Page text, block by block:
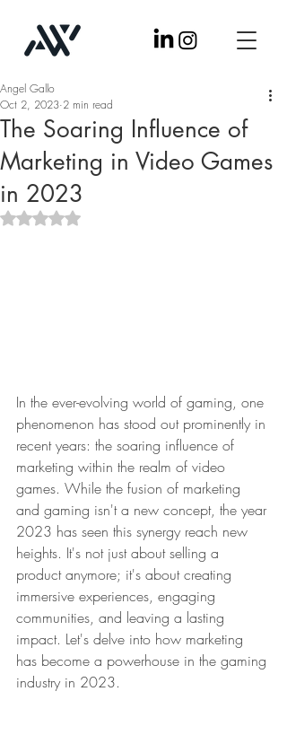
The Soaring Influence of
Marketing in Video Games
in 2023
Angel Gallo
Oct 2, 2023 2 min read
Rated NaN out of 5 stars.
In the ever-evolving world of gaming, one
phenomenon has stood out prominently in
recent years: the soaring influence of
marketing within the realm of video
games. While the fusion of marketing
and gaming isn't a new concept, the year
2023 has seen this synergy reach new
heights. It's not just about selling a
product anymore; it's about creating
immersive experiences, engaging
communities, and leaving a lasting
impact. Let's delve into how marketing
has become a powerhouse in the gaming
industry in 2023.